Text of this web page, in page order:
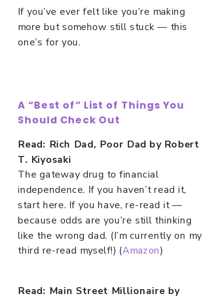
If you’ve ever felt like you’re making
more but somehow still stuck — this
one’s for you.
A “Best of” List of Things You
Should Check Out
Read: Rich Dad, Poor Dad by Robert
T. Kiyosaki
The gateway drug to financial
independence. If you haven’t read it,
start here. If you have, re-read it —
because odds are you’re still thinking
like the wrong dad. (I’m currently on my
third re-read myself!) (Amazon)
Read: Main Street Millionaire by